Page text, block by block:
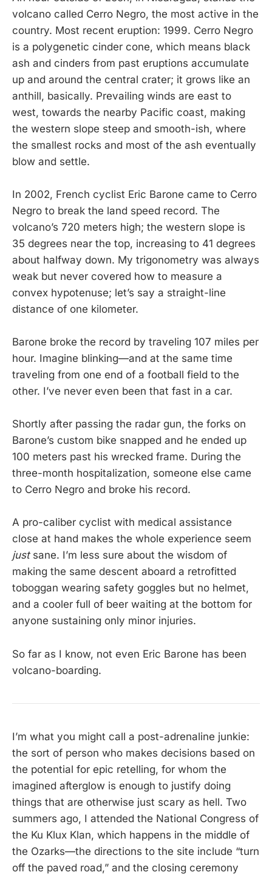
volcano called Cerro Negro, the most active in the
country. Most recent eruption: 1999. Cerro Negro
is a polygenetic cinder cone, which means black
ash and cinders from past eruptions accumulate
up and around the central crater; it grows like an
anthill, basically. Prevailing winds are east to
west, towards the nearby Pacific coast, making
the western slope steep and smooth-ish, where
the smallest rocks and most of the ash eventually
blow and settle.
In 2002, French cyclist Eric Barone came to Cerro
Negro to break the land speed record. The
volcano’s 720 meters high; the western slope is
35 degrees near the top, increasing to 41 degrees
about halfway down. My trigonometry was always
weak but never covered how to measure a
convex hypotenuse; let’s say a straight-line
distance of one kilometer.
Barone broke the record by traveling 107 miles per
hour. Imagine blinking—and at the same time
traveling from one end of a football field to the
other. I’ve never even been that fast in a car.
Shortly after passing the radar gun, the forks on
Barone’s custom bike snapped and he ended up
100 meters past his wrecked frame. During the
three-month hospitalization, someone else came
to Cerro Negro and broke his record.
A pro-caliber cyclist with medical assistance
close at hand makes the whole experience seem
justsane. I’m less sure about the wisdom of
making the same descent aboard a retrofitted
toboggan wearing safety goggles but no helmet,
and a cooler full of beer waiting at the bottom for
anyone sustaining only minor injuries.
So far as I know, not even Eric Barone has been
volcano-boarding.
I’m what you might call a post-adrenaline junkie:
the sort of person who makes decisions based on
the potential for epic retelling, for whom the
imagined afterglow is enough to justify doing
things that are otherwise just scary as hell. Two
summers ago, I attended the National Congress of
the Ku Klux Klan, which happens in the middle of
the Ozarks—the directions to the site include “turn
off the paved road,” and the closing ceremony